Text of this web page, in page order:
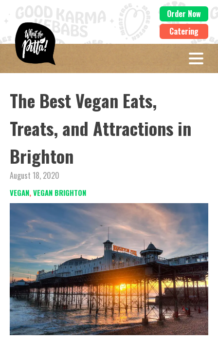
Order Now
Catering
The Best Vegan Eats,
Treats, and Attractions in
Brighton
August 18, 2020
VEGAN,VEGAN BRIGHTON